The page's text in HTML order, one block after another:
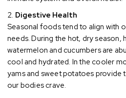
Digestive Health
Seasonal foods tend to align with
needs. During the hot, dry season,
watermelon and cucumbers are
cool and hydrated. In the cooler
yams and sweet potatoes provide
our bodies crave.